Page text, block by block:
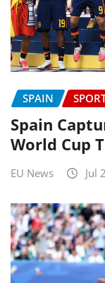
SPAIN
Spain
World Cup
EU News Jul